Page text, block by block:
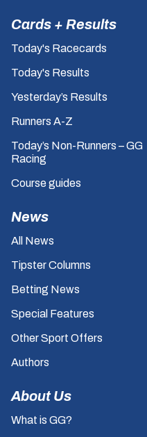
Cards + Results
Today's Racecards
Today's Results
Yesterday’s Results
Runners A-Z
Today’s Non-Runners – GG
Racing
Course guides
News
All News
Tipster Columns
Betting News
Special Features
Other Sport Offers
Authors
About Us
What is GG?